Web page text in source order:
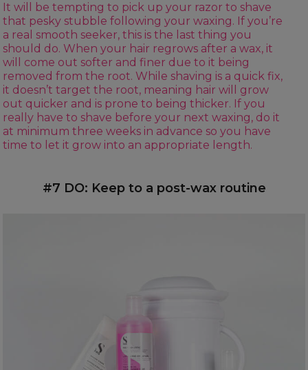
It will be tempting to pick up your razor to shave
that pesky stubble following your waxing. If you’re
a real smooth seeker, this is the last thing you
should do. When your hair regrows after a wax, it
will come out softer and finer due to it being
removed from the root. While shaving is a quick fix,
it doesn’t target the root, meaning hair will grow
out quicker and is prone to being thicker. If you
really have to shave before your next waxing, do it
at minimum three weeks in advance so you have
time to let it grow into an appropriate length.
#7 DO: Keep to a post-wax routine